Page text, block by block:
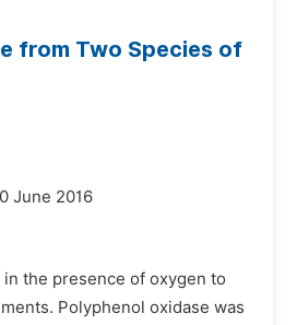
from Two Species of
June 2016
the presence of oxygen to
Polyphenol oxidase was